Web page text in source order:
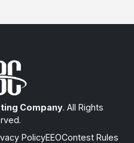
Company. All Rights
PolicyEEOContest Rules